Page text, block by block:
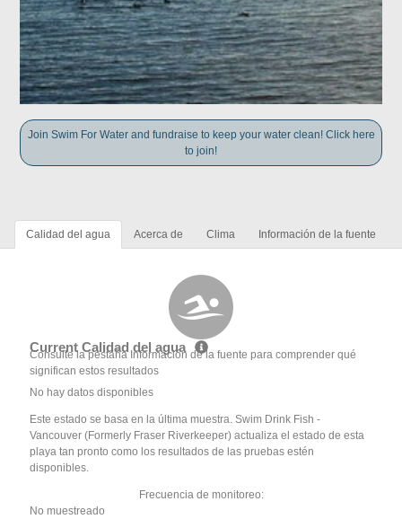
Join Swim For Water and fundraise to keep your water clean! Click here
to join!
Calidad del agua Acerca de Clima Información de la fuente
Current Calidad del agua
Consulte la pestaña Información de la fuente para comprender qué
significan estos resultados
No hay datos disponibles
Este estado se basa en la última muestra. Swim Drink Fish -
Vancouver (Formerly Fraser Riverkeeper) actualiza el estado de esta
playa tan pronto como los resultados de las pruebas estén
disponibles.
Frecuencia de monitoreo:
No muestreado